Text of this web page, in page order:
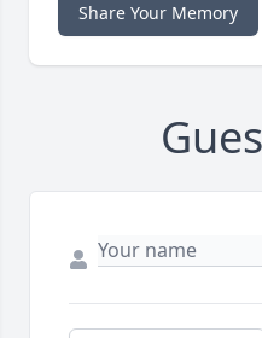
Share Your Memory